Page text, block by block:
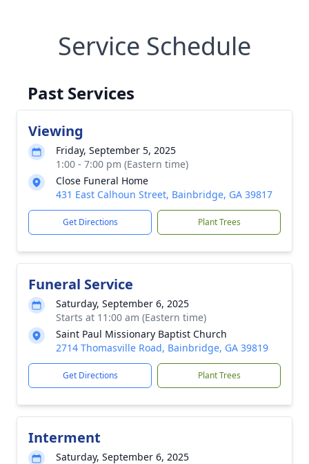
Service Schedule
Past Services
Viewing
Friday, September 5, 2025
1:00 - 7:00 pm (Eastern time)
Close Funeral Home
431 East Calhoun Street, Bainbridge, GA 39817
Get Directions Plant Trees
Funeral Service
Saturday, September 6, 2025
Starts at 11:00 am (Eastern time)
Saint Paul Missionary Baptist Church
2714 Thomasville Road, Bainbridge, GA 39819
Get Directions Plant Trees
Interment
Saturday, September 6, 2025